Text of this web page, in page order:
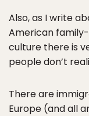
Also, as I write
American
culture there is
people don’t
There are
Europe (and all